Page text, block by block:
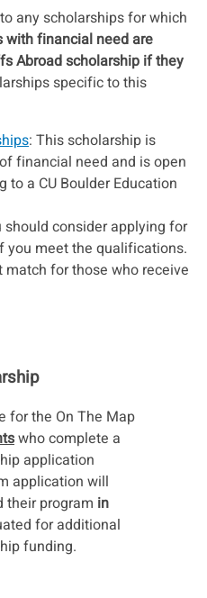
any scholarships for which
with financial need are
Abroad scholarship if they
specific to this
: This scholarship is
financial need and is open
to a CU Boulder Education
should consider applying for
you meet the qualifications.
match for those who receive
for the On The Map
who complete a
application
application will
their program in
for additional
funding.